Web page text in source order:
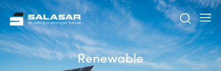
Renewable